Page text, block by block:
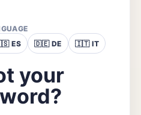
ES 🇩🇪 DE 🇮🇹 IT
your